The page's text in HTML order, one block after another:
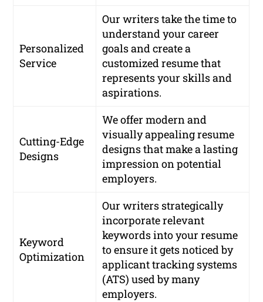
Personalized
Service
Our writers take the time to
understand your career
goals and create a
customized resume that
represents your skills and
aspirations.
Cutting-Edge
Designs
We offer modern and
visually appealing resume
designs that make a lasting
impression on potential
employers.
Keyword
Optimization
Our writers strategically
incorporate relevant
keywords into your resume
to ensure it gets noticed by
applicant tracking systems
(ATS) used by many
employers.